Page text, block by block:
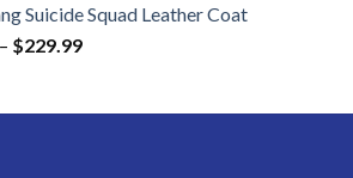
$219.99
through
Suicide Squad Leather Coat
– $229.99Price
through